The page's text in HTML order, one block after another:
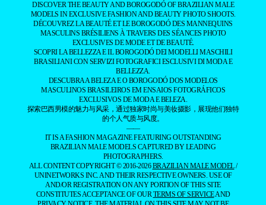
DISCOVER THE BEAUTY AND BOROGODÓ OF BRAZILIAN MALE
MODELS IN EXCLUSIVE FASHION AND BEAUTY PHOTO SHOOTS.
DÉCOUVREZ LA BEAUTÉ ET LE BOROGODÓ DES MANNEQUINS
MASCULINS BRÉSILIENS À TRAVERS DES SÉANCES PHOTO
EXCLUSIVES DE MODE ET DE BEAUTÉ.
SCOPRI LA BELLEZZA E IL BOROGODÓ DEI MODELLI MASCHILI
BRASILIANI CON SERVIZI FOTOGRAFICI ESCLUSIVI DI MODA E
BELLEZZA.
DESCUBRA A BELEZA E O BOROGODÓ DOS MODELOS
MASCULINOS BRASILEIROS EM ENSAIOS FOTOGRÁFICOS
EXCLUSIVOS DE MODA E BELEZA.
探索巴西男模的魅力与风采，通过独家时尚与美妆摄影，展现他们独特
的个人气质与风度。
——
IT IS A FASHION MAGAZINE FEATURING OUTSTANDING
BRAZILIAN MALE MODELS CAPTURED BY LEADING
PHOTOGRAPHERS.
ALL CONTENT COPYRIGHT © 2016-2026BRAZILIAN MALE MODEL/
UNINETWORKS INC. AND THEIR RESPECTIVE OWNERS. USE OF
AND/OR REGISTRATION ON ANY PORTION OF THIS SITE
CONSTITUTES ACCEPTANCE OF OURTERMS OF SERVICEAND